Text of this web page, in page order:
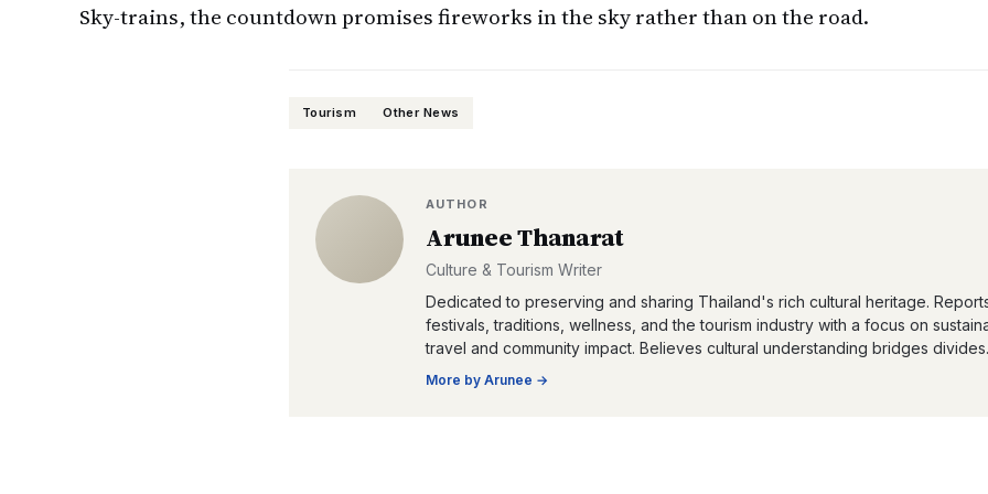
Sky-trains, the countdown promises fireworks in the sky rather than on the road.
Tourism Other News
AUTHOR
Arunee Thanarat
Culture & Tourism Writer
Dedicated to preserving and sharing Thailand's rich cultural heritage.
festivals, traditions, wellness, and the tourism industry with a focus on
travel and community impact. Believes cultural understanding bridges divides.
More by Arunee →